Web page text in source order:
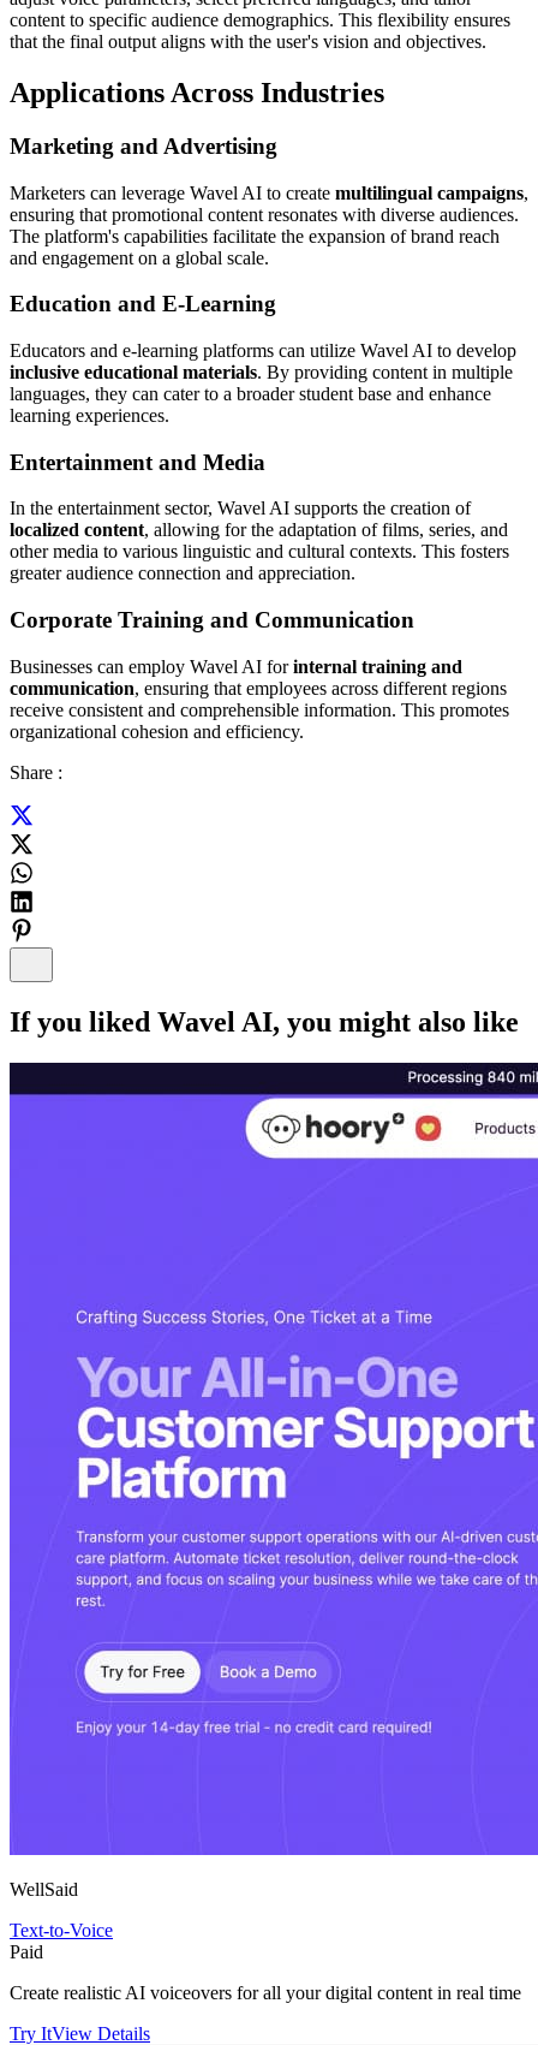
content to specific audience demographics. This flexibility ensures
that the final output aligns with the user's vision and objectives.
Applications Across Industries
Marketing and Advertising
Marketers can leverage Wavel AI to create multilingual campaigns,
ensuring that promotional content resonates with diverse audiences.
The platform's capabilities facilitate the expansion of brand reach
and engagement on a global scale.
Education and E-Learning
Educators and e-learning platforms can utilize Wavel AI to develop
inclusive educational materials. By providing content in multiple
languages, they can cater to a broader student base and enhance
learning experiences.
Entertainment and Media
In the entertainment sector, Wavel AI supports the creation of
localized content, allowing for the adaptation of films, series, and
other media to various linguistic and cultural contexts. This fosters
greater audience connection and appreciation.
Corporate Training and Communication
Businesses can employ Wavel AI forinternal training and
communication, ensuring that employees across different regions
receive consistent and comprehensible information. This promotes
organizational cohesion and efficiency.
Share :
If you liked Wavel AI, you might also like
WellSaid
Text-to-Voice
Paid
Create realistic AI voiceovers for all your digital content in real time
Try ItView Details